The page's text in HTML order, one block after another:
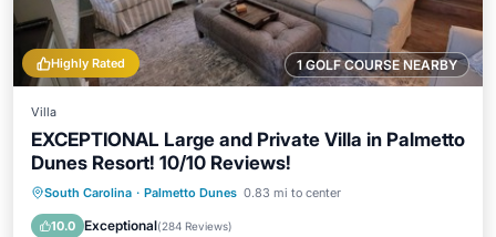
1 GOLF COURSE NEARBY
Highly Rated
Villa
EXCEPTIONAL Large and Private Villa in Palmetto
Dunes Resort! 10/10 Reviews!
South Carolina · Palmetto Dunes 0.83 mi to center
10.0 Exceptional(284 Reviews)
Oceanfront Parking
Pool
Ocean View